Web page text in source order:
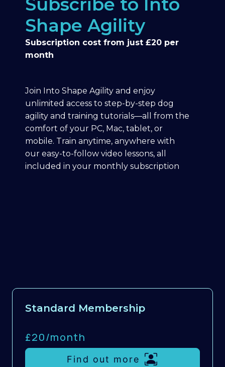
Shape Agility
Subscription cost from just £20 per
month
Join Into Shape Agility and enjoy
unlimited access to step-by-step dog
agility and training tutorials—all from the
comfort of your PC, Mac, tablet, or
mobile. Train anytime, anywhere with
our easy-to-follow video lessons, all
included in your monthly subscription
Standard Membership
£20/month
Find out more